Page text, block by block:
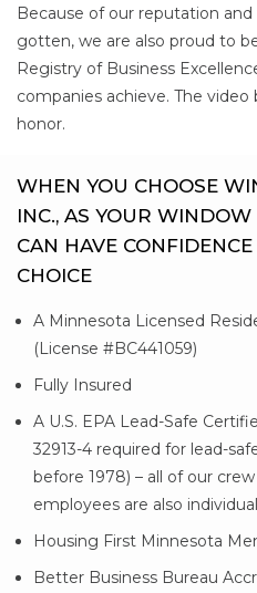
Because of our reputation
gotten, we are also proud to
Registry of Business
companies achieve. The
honor.
WHEN YOU CHOOSE
INC., AS YOUR
CAN HAVE
CHOICE
A Minnesota Licensed
(License #BC441059)
Fully Insured
A U.S. EPA Lead-Safe
32913-4 required for lead-
before 1978) – all of our
employees are also
Housing First Minnesota
Better Business Bureau